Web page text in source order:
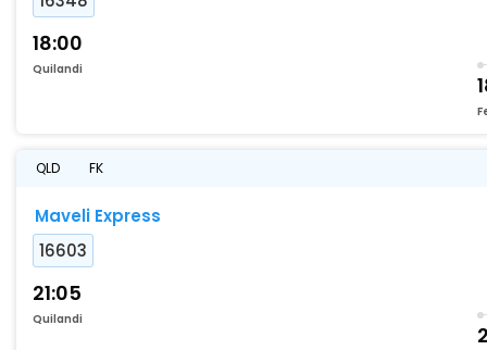
18:00
Quilandi
QLD FK
Maveli Express
16603
21:05
Quilandi